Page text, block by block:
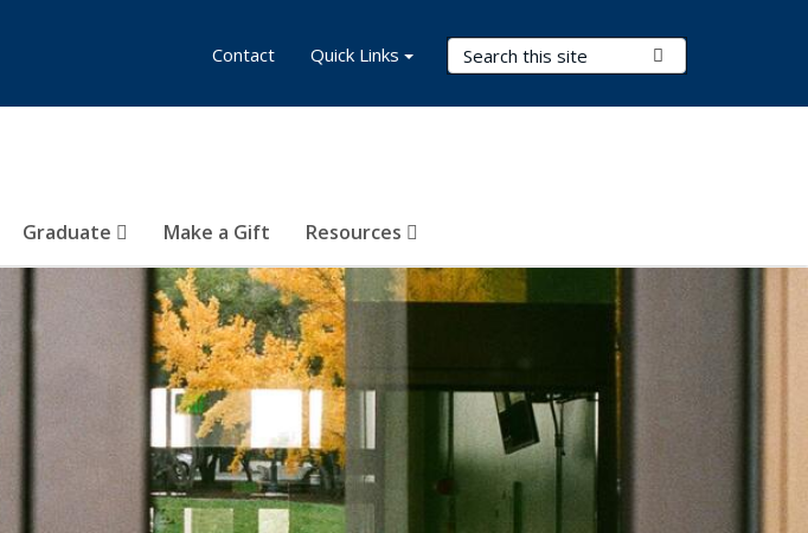
Search Terms
Graduate Make a Gift Resources
Contact Quick Links